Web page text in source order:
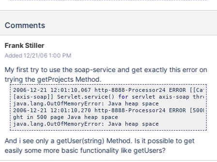
at
at
at
at
at
Comments
Frank Stiller
Added 12/21/06 1:00 PM
My first try to use the soap-service and get exactly this error on
trying the getProjects Method.
2006-12-21 12:01:10,067 http-8888-Processor24 ERROR
[axis-soap]] Servlet.service() for servlet axis-soap threw
java.lang.OutOfMemoryError: Java heap space
2006-12-21 12:01:10,270 http-8888-Processor24 ERROR
ght in 500 page Java heap space
java.lang.OutOfMemoryError: Java heap space
And i see only a getUser(string) Method. Is it possible to get
easily some more basic functionality like getUsers?